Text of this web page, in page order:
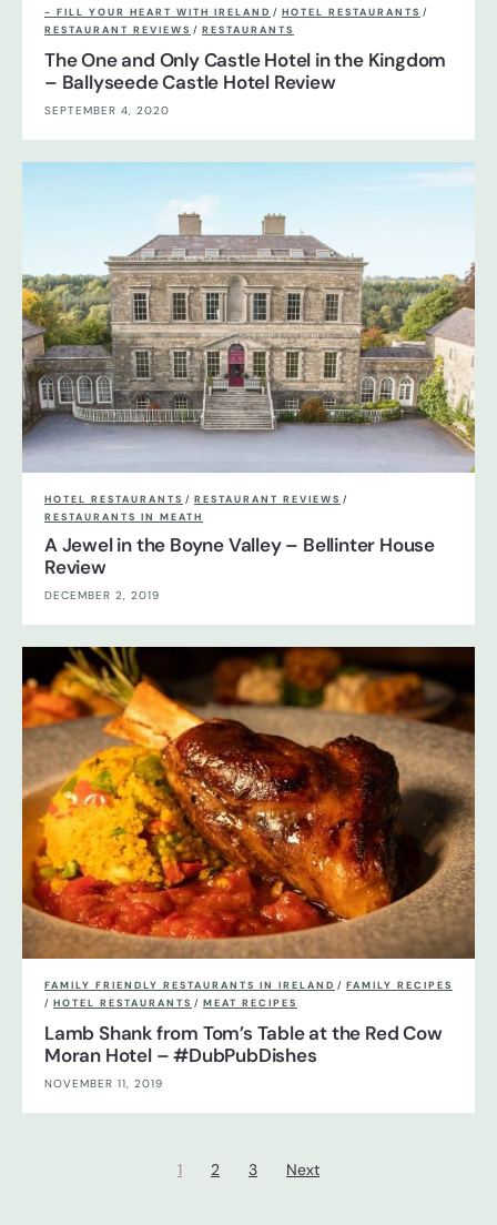
- FILL YOUR HEART WITH IRELAND / HOTEL RESTAURANTS /
RESTAURANT REVIEWS / RESTAURANTS
The One and Only Castle Hotel in the Kingdom
– Ballyseede Castle Hotel Review
SEPTEMBER 4, 2020
HOTEL RESTAURANTS / RESTAURANT REVIEWS /
RESTAURANTS IN MEATH
A Jewel in the Boyne Valley – Bellinter House
Review
DECEMBER 2, 2019
FAMILY FRIENDLY RESTAURANTS IN IRELAND / FAMILY RECIPES
/ HOTEL RESTAURANTS / MEAT RECIPES
Lamb Shank from Tom’s Table at the Red Cow
Moran Hotel – #DubPubDishes
NOVEMBER 11, 2019
1 2 3 Next